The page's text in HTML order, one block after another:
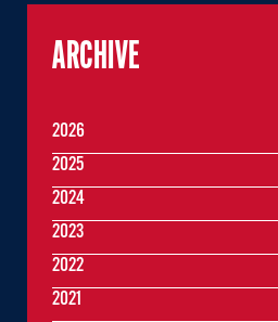
ARCHIVE
2026
2025
2024
2023
2022
2021